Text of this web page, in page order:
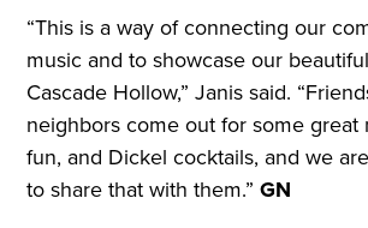
“This is a way of connecting our
music and to showcase our
Cascade Hollow,” Janis said.
neighbors come out for some great
fun, and Dickel cocktails, and we
to share that with them.”GN